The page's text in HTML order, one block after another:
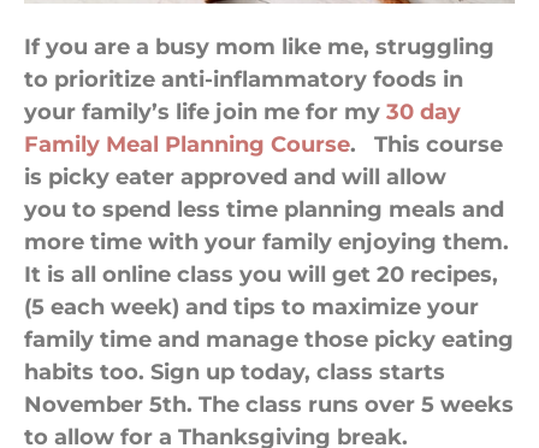
If you are a busy mom like me, struggling
to prioritize anti-inflammatory foods in
your family’s life join me for my 30 day
Family Meal Planning Course. This course
is picky eater approved and will allow
you to spend less time planning meals and
more time with your family enjoying them.
It is all online class you will get 20 recipes,
(5 each week) and tips to maximize your
family time and manage those picky eating
habits too. Sign up today, class starts
November 5th. The class runs over 5 weeks
to allow for a Thanksgiving break.